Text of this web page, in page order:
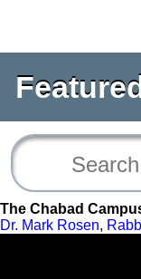
The Chabad
Dr. Mark Rosen,